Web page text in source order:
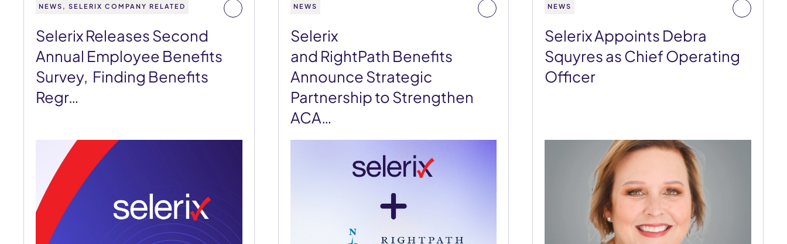
NEWS, SELERIX COMPANY RELATED
Selerix Releases Second
Annual Employee Benefits
Survey, Finding Benefits
Regr…
NEWS
Selerix
and RightPath Benefits
Announce Strategic
Partnership to Strengthen
ACA…
NEWS
Selerix Appoints Debra
Squyres as Chief Operating
Officer